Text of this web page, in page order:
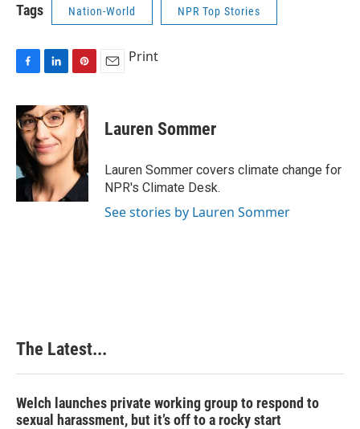
Tags Nation-World NPR Top Stories
c
e
b
o
k
n
k
e
d
I
n
n
t
e
r
e
s
t
Print
Lauren Sommer
Lauren Sommer covers climate change for
NPR's Climate Desk.
See stories by Lauren Sommer
The Latest...
Welch launches private working group to respond to
sexual harassment, but it’s off to a rocky start